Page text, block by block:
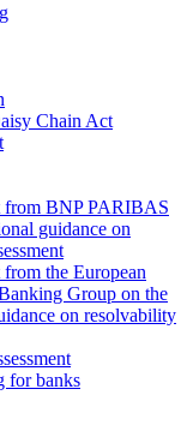
Chain Act
from BNP PARIBAS
guidance on
from the European
Group on the
on resolvability
for banks